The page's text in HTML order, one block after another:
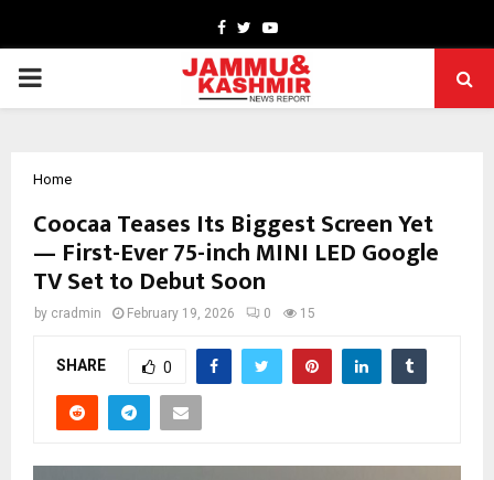
Facebook
TwitterYoutube
PRIMARY
Home
Coocaa Teases Its Biggest Screen Yet
— First-Ever 75-inch MINI LED Google
TV Set to Debut Soon
by cradmin February 19, 2026 0 15
SHARE 0